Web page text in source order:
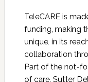
TeleCARE is
funding, making
unique, in its
collaboration
Part of the not-
of care, Sutter